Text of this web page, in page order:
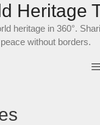
Heritage
heritage in 360°.
peace without borders.